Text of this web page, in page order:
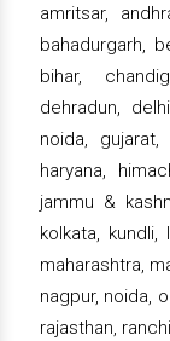
amritsar,
bahadurgarh,
bihar,
dehradun,
noida,
haryana,
jammu &
kolkata, kundli,
maharashtra,
nagpur, noida,
rajasthan,